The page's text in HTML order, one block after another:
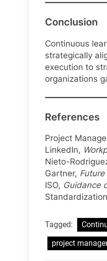
Conclusion
Continuous
strategically
execution to
organizations
References
Project
LinkedIn,
Nieto-
Gartner,
ISO, Guidance
Tagged:
project